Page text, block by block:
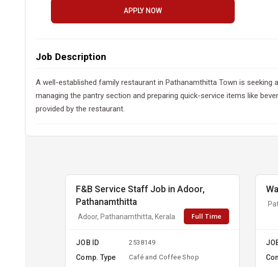
APPLY NOW
Job Description
A well-established family restaurant in Pathanamthitta Town is
managing the pantry section and preparing quick-service items like
provided by the restaurant.
F&B Service Staff Job in Adoor,
Pathanamthitta
Adoor, Pathanamthitta, Kerala Full Time
JOB ID 2538149
Comp. Type Café and Coffee Shop